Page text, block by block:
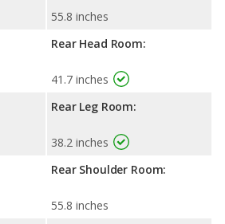
55.8 inches
Rear Head Room:
41.7 inches
Rear Leg Room:
38.2 inches
Rear Shoulder Room:
55.8 inches